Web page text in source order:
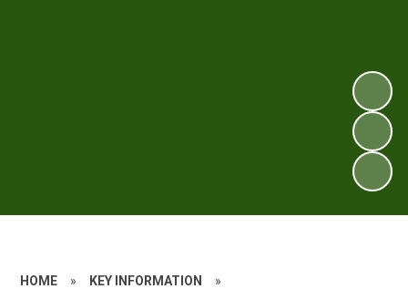
HOME » KEY INFORMATION »